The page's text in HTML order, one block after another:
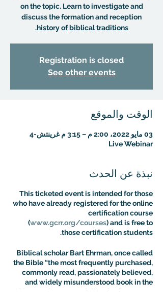
on the topic. Learn to investigate and
discuss the formation and reception
history of biblical traditions.
Registration is closed
See other events
الوقت والموقع
03 مايو 2022، 2:00 م – 3:15 م غرينتش-4
Live Webinar
نبذة عن الحدث
This ticketed event is intended for those
who have already registered for the online
certification course
(www.gcrr.org/courses) and is free to
those certification students.
Biblical scholar Bart Ehrman, once called
the Bible “the most frequently purchased,
commonly read, passionately believed,
and widely misunderstood book in the
history of Western civilization.” Dr. Aaron